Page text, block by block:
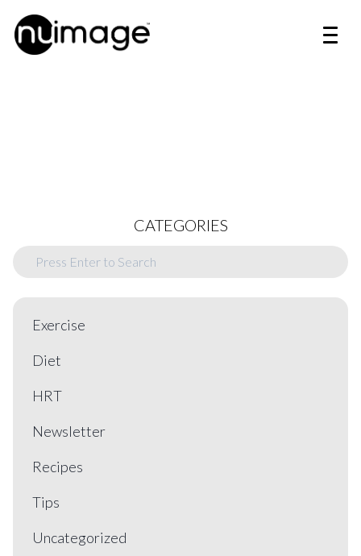
CATEGORIES
Exercise
Diet
HRT
Newsletter
Recipes
Tips
Uncategorized